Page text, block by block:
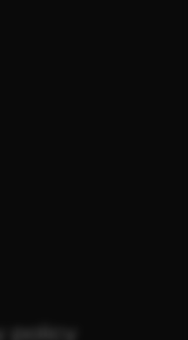
policy